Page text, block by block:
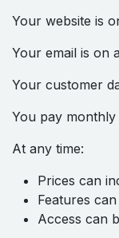
Your website is
Your email is on
Your customer
You pay
At any time:
Prices can
Features
Access can